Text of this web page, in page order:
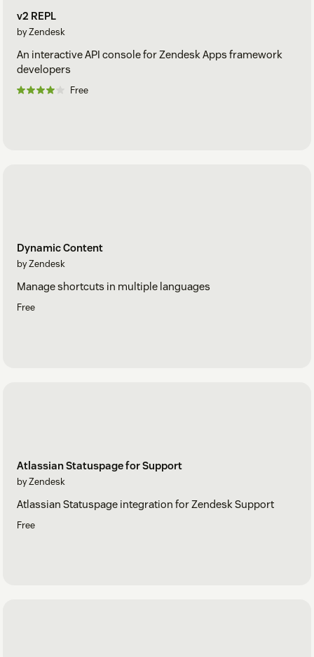
v2 REPL
by Zendesk
An interactive API console for Zendesk Apps framework
developers
Free
Dynamic Content
by Zendesk
Manage shortcuts in multiple languages
Free
Atlassian Statuspage for Support
by Zendesk
Atlassian Statuspage integration for Zendesk Support
Free